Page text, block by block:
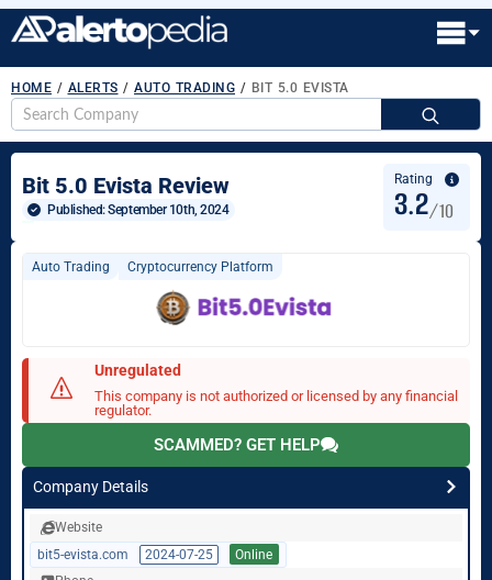
HOME / ALERTS / AUTO TRADING / BIT 5.0 EVISTA
Bit 5.0 Evista Review
Published: September 10th, 2024
Rating
3.2/10
Auto Trading Cryptocurrency Platform
Unregulated
This company is not authorized or licensed by any financial
regulator.
SCAMMED? GET HELP
Company Details
Website
bit5-evista.com
2024-07-25
Online